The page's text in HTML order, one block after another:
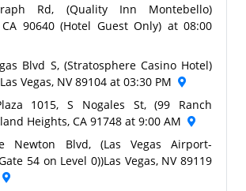
Rd, (Quality Inn Montebello)
90640 (Hotel Guest Only) at 08:00
Blvd S, (Stratosphere Casino Hotel)
Vegas, NV 89104 at 03:30 PM
1015, S Nogales St, (99 Ranch
Heights, CA 91748 at 9:00 AM
Newton Blvd, (Las Vegas Airport-
54 on Level 0))Las Vegas, NV 89119